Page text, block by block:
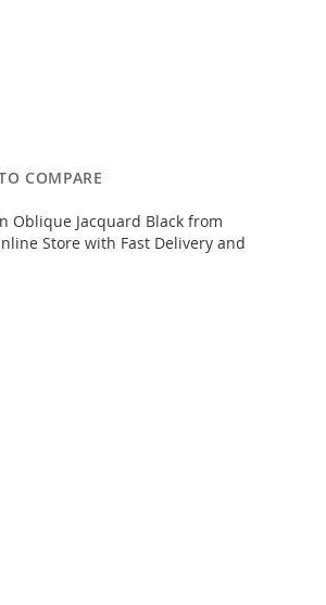
COMPARE
Oblique Jacquard Black from
Store with Fast Delivery and